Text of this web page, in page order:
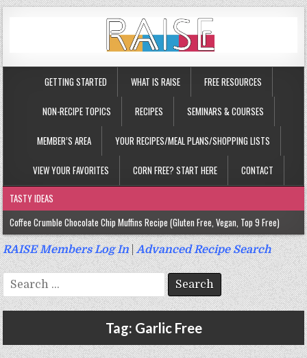
GETTING STARTED WHAT IS RAISE FREE RESOURCES
NON-RECIPE TOPICS RECIPES SEMINARS & COURSES
MEMBER’S AREA YOUR RECIPES/MEAL PLANS/SHOPPING LISTS
VIEW YOUR FAVORITES CORN FREE? START HERE CONTACT
TASTY IDEAS
Coffee Crumble Chocolate Chip Muffins Recipe (Gluten Free, Vegan, Top 9 Free)
Gluten Free Turmeric & Ginger Muffins Recipe (Vegan, Top 9 Free)
Gluten Free, Egg Free Savory Sausage Muffins Recipe (Top 9 Free)
Gluten Free Cinnamon Protein Muffin/Cake Recipe (Vegan, Top 9 Free)
RAISE Members Log In|Advanced Recipe Search
Search
for:
Tag: Garlic Free